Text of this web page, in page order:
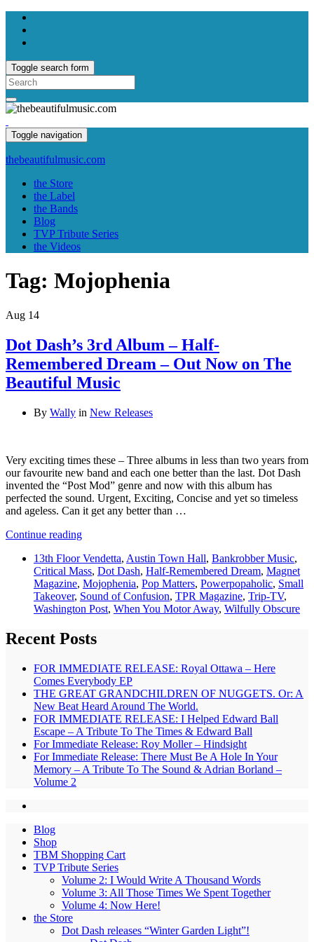
Toggle search form
Search
for:
Toggle navigation
thebeautifulmusic.com
the Store
the Label
the Bands
Blog
TVP Tribute Series
the Videos
Tag: Mojophenia
Aug 14
Dot Dash’s 3rd Album – Half-
Remembered Dream – Out Now on The
Beautiful Music
By Wally in New Releases
Very exciting times these – Three albums in less than two years from
our favourite new band and each one better than the last. Dot Dash
invented the “Post Mod” genre and now with this album has
perfected the sound. Urgent, Exciting, Concise and yet so timeless
and ageless. Can it get any better than …
Continue reading
13th Floor Vendetta, Austin Town Hall, Bankrobber Music,
Critical Mass, Dot Dash, Half-Remembered Dream, Magnet
Magazine, Mojophenia, Pop Matters, Powerpopaholic, Small
Takeover, Sound of Confusion, TPR Magazine, Trip-TV,
Washington Post, When You Motor Away, Wilfully Obscure
Recent Posts
FOR IMMEDIATE RELEASE: Royal Ottawa – Here
Comes Everybody EP
THE GREAT GRANDCHILDREN OF NUGGETS. Or: A
New Beat Heard Around The World.
FOR IMMEDIATE RELEASE: I Helped Edward Ball
Escape – A Tribute To The Times & Edward Ball
For Immediate Release: Roy Moller – Hindsight
For Immediate Release: There Must Be A Hole In Your
Memory – A Tribute To The Sound & Adrian Borland –
Volume 2
Blog
Shop
TBM Shopping Cart
TVP Tribute Series
Volume 2: I Would Write A Thousand Words
Volume 3: All Those Times We Spent Together
Volume 4: Now Here!
the Store
Dot Dash releases “Winter Garden Light”!